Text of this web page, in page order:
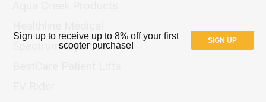
Spectrum Aquatics
Sign up to receive up to 8% off your first
scooter purchase!
SIGN UP